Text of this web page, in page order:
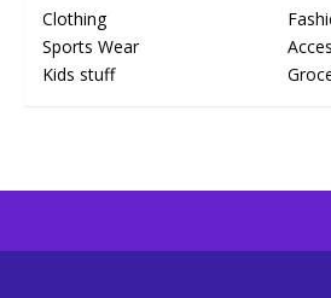
Clothing
Sports Wear
Kids stuff